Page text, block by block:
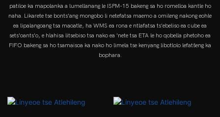
patiloe ka mapolanka a lumellanang le ISPM-15 bakeng sa ho romelloa kantle ho
naha. Likarete tse bonts'ang mongobo li netefatsa maemo a omileng nakong eohle
ea lipalangoang tsa maoatle, ha WMS ea rona e ntlafatsa ts'ebeliso ea cube ea
sets'oants'o, e hlahisa litsebiso tsa nako ea 'nete tsa ETA le ho qobella phetoho ea
FIFO bakeng sa ho tsamaisoa ka nako ho limela tse kenyang libotlolo lefatšeng ka
bophara.